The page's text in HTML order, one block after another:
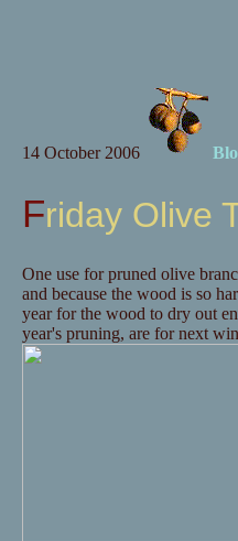
14 October 2006
Friday Olive
One use for pruned olive
and because the wood is so
year for the wood to dry out
year's pruning, are for next